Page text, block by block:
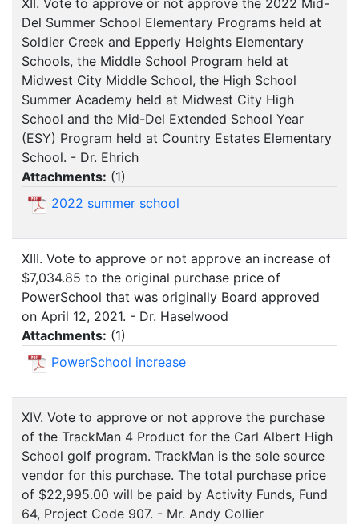
XII. Vote to approve or not approve the 2022 Mid-
Del Summer School Elementary Programs held at
Soldier Creek and Epperly Heights Elementary
Schools, the Middle School Program held at
Midwest City Middle School, the High School
Summer Academy held at Midwest City High
School and the Mid-Del Extended School Year
(ESY) Program held at Country Estates Elementary
School. - Dr. Ehrich
Attachments: (1)
2022 summer school
XIII. Vote to approve or not approve an increase of
$7,034.85 to the original purchase price of
PowerSchool that was originally Board approved
on April 12, 2021. - Dr. Haselwood
Attachments: (1)
PowerSchool increase
XIV. Vote to approve or not approve the purchase
of the TrackMan 4 Product for the Carl Albert High
School golf program. TrackMan is the sole source
vendor for this purchase. The total purchase price
of $22,995.00 will be paid by Activity Funds, Fund
64, Project Code 907. - Mr. Andy Collier